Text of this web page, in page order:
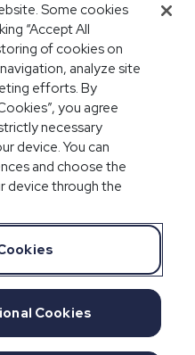
Some cookies
“Accept All
of cookies on
analyze site
efforts. By
you agree
necessary
device. You can
and choose the
device through the
Cookies